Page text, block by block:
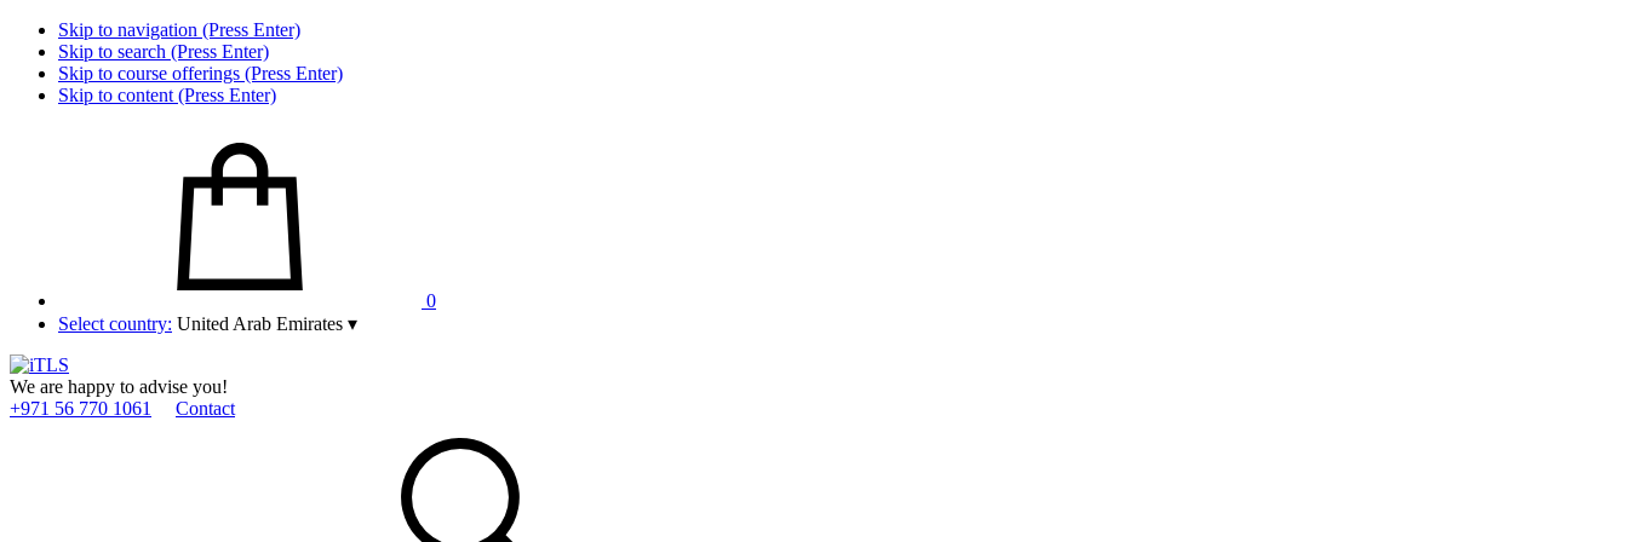
Skip to navigation (Press Enter)
Skip to search (Press Enter)
Skip to course offerings (Press Enter)
Skip to content (Press Enter)
0
Select country: United Arab Emirates ▾
We are happy to advise you!
+971 56 770 1061
Contact